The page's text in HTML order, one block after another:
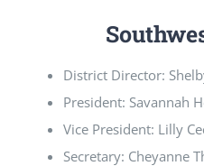
District Director:
President: Savannah
Vice President: Lilly
Secretary: Cheyanne